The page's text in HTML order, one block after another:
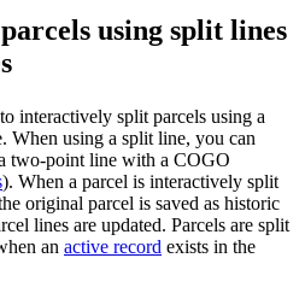
using split lines
to interactively split parcels using a
When using a split line, you can
two-point line with a COGO
). When a parcel is interactively split
original parcel is saved as historic
lines are updated. Parcels are split
an active record exists in the